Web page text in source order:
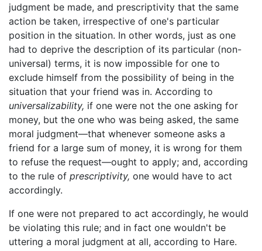
judgment be made, and prescriptivity that the same
action be taken, irrespective of one's particular
position in the situation. In other words, just as one
had to deprive the description of its particular (non-
universal) terms, it is now impossible for one to
exclude himself from the possibility of being in the
situation that your friend was in. According to
universalizability, if one were not the one asking for
money, but the one who was being asked, the same
moral judgment—that whenever someone asks a
friend for a large sum of money, it is wrong for them
to refuse the request—ought to apply; and, according
to the rule of prescriptivity, one would have to act
accordingly.
If one were not prepared to act accordingly, he would
be violating this rule; and in fact one wouldn't be
uttering a moral judgment at all, according to Hare.